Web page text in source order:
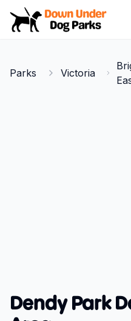
Down Under Dog Parks
Parks
Parks Victoria
Dendy Park